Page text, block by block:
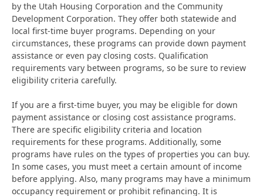
by the Utah Housing Corporation and the Community
Development Corporation. They offer both statewide and
local first-time buyer programs. Depending on your
circumstances, these programs can provide down payment
assistance or even pay closing costs. Qualification
requirements vary between programs, so be sure to review
eligibility criteria carefully.
If you are a first-time buyer, you may be eligible for down
payment assistance or closing cost assistance programs.
There are specific eligibility criteria and location
requirements for these programs. Additionally, some
programs have rules on the types of properties you can buy.
In some cases, you must meet a certain amount of income
before applying. Also, many programs may have a minimum
occupancy requirement or prohibit refinancing. It is